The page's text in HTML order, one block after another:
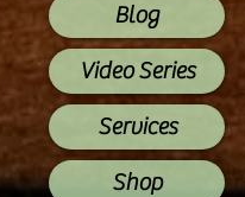
Blog
Video Series
Services
Shop